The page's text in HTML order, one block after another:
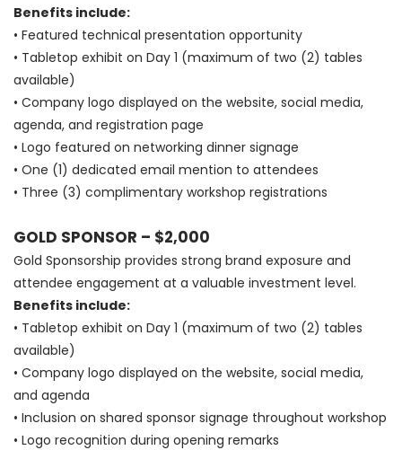
Benefits include:
• Featured technical presentation opportunity
• Tabletop exhibit on Day 1 (maximum of two (2) tables
available)
• Company logo displayed on the website, social media,
agenda, and registration page
• Logo featured on networking dinner signage
• One (1) dedicated email mention to attendees
• Three (3) complimentary workshop registrations
GOLD SPONSOR – $2,000
Gold Sponsorship provides strong brand exposure and
attendee engagement at a valuable investment level.
Benefits include:
• Tabletop exhibit on Day 1 (maximum of two (2) tables
available)
• Company logo displayed on the website, social media,
and agenda
• Inclusion on shared sponsor signage throughout workshop
• Logo recognition during opening remarks